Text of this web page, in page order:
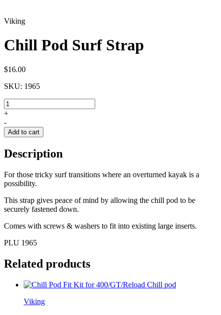
Viking
Chill Pod Surf Strap
$16.00
SKU: 1965
Chill
Pod
Strap
quantity
+
-
Add to cart
Description
For those tricky surf transitions where an overturned kayak is a
possibility.
This strap gives peace of mind by allowing the chill pod to be
securely fastened down.
Comes with screws & washers to fit into existing large inserts.
PLU 1965
Related products
Viking